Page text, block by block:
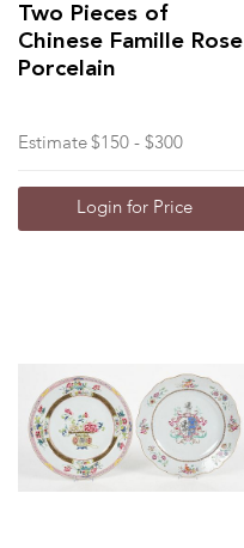
Two Pieces of
Chinese Famille Rose
Porcelain
Estimate $150 - $300
Login for Price